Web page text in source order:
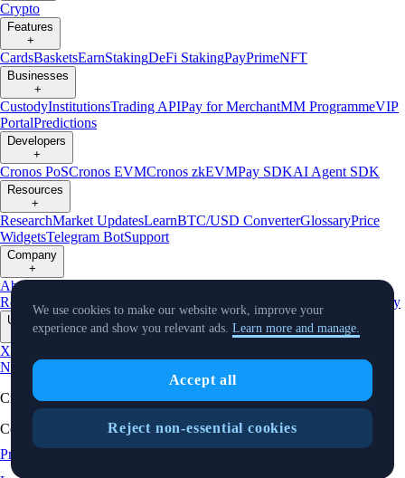
Crypto
Features
+
CardsBasketsEarnStakingDeFi StakingPayPrimeNFT
Businesses
+
CustodyInstitutionsTrading APIPay for MerchantMM ProgrammeVIP
PortalPredictions
Developers
+
Cronos PoSCronos EVMCronos zkEVMPay SDKAI Agent SDK
Resources
+
ResearchMarket UpdatesLearnBTC/USD ConverterGlossaryPrice
WidgetsTelegram BotSupport
Company
+
About Us
Reserves
AffiliateLicenses & Registrations Listing Verify
Updates
X
NewsEvents
TradingView
Cryptocurrency in Every Wallet™
Copyright © 2018 - 2026 Crypto.com. All rights reserved.
Privacy Notice
We use cookies to make our website work, improve your
experience and show you relevant ads. Learn more and manage.
Accept all
Reject non-essential cookies